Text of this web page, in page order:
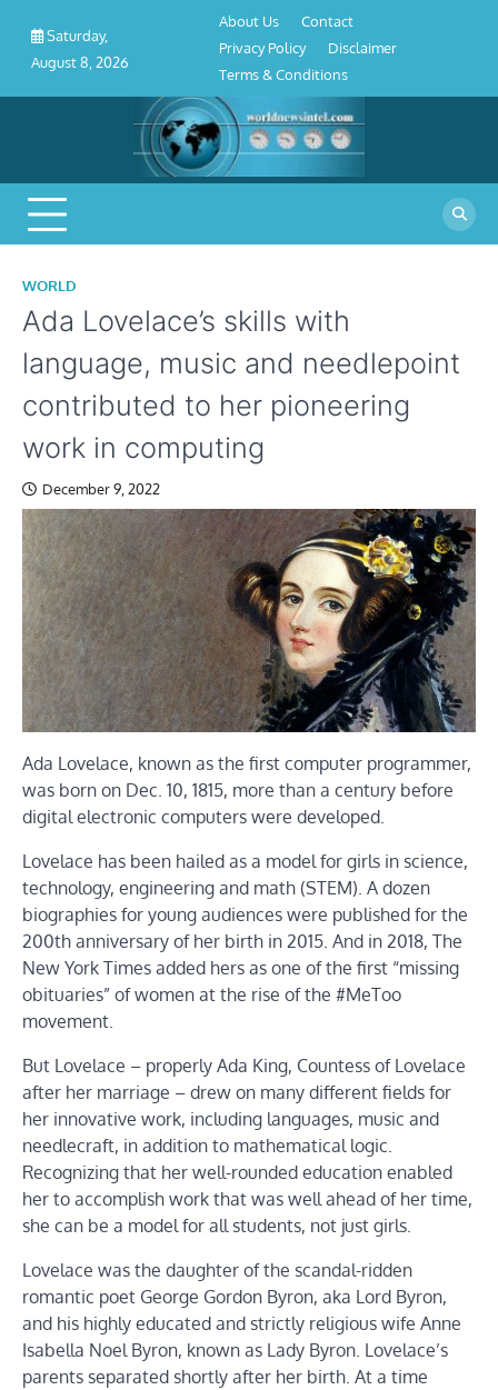
content
Saturday,
August 8, 2026
Conditions
About Us
Contact
Privacy Policy
Disclaimer
Terms & Conditions
WORLD
Ada Lovelace’s skills with
language, music and needlepoint
contributed to her pioneering
work in computing
December 9, 2022
Ada Lovelace, known as the first computer programmer,
was born on Dec. 10, 1815, more than a century before
digital electronic computers were developed.
Lovelace has been hailed as a model for girls in science,
technology, engineering and math (STEM). A dozen
biographies for young audiences were published for the
200th anniversary of her birth in 2015. And in 2018, The
New York Times added hers as one of the first “missing
obituaries” of women at the rise of the #MeToo
movement.
But Lovelace – properly Ada King, Countess of Lovelace
after her marriage – drew on many different fields for
her innovative work, including languages, music and
needlecraft, in addition to mathematical logic.
Recognizing that her well-rounded education enabled
her to accomplish work that was well ahead of her time,
she can be a model for all students, not just girls.
Lovelace was the daughter of the scandal-ridden
romantic poet George Gordon Byron, aka Lord Byron,
and his highly educated and strictly religious wife Anne
Isabella Noel Byron, known as Lady Byron. Lovelace’s
parents separated shortly after her birth. At a time